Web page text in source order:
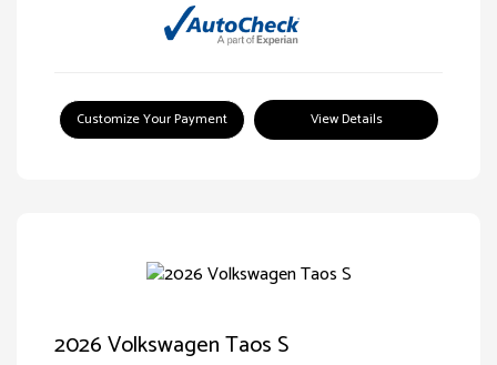
Customize Your Payment View Details
2026 Volkswagen Taos S